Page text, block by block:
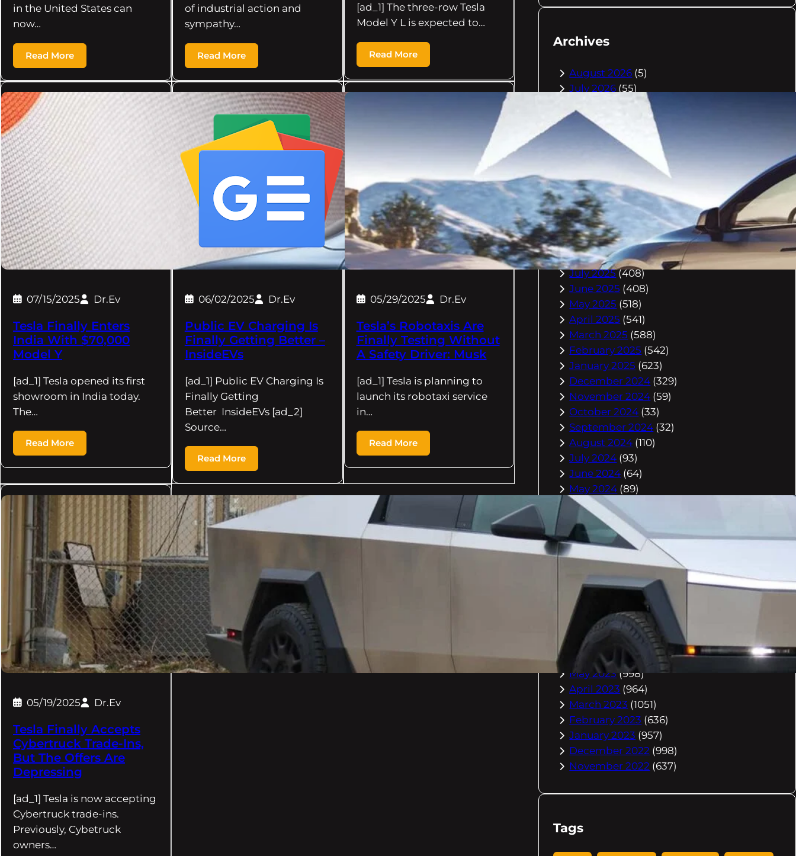
in the United States can
now…
Read More
of industrial action and
sympathy…
Read More
[ad_1] The three-row Tesla
Model Y L is expected to…
Read More
07/15/2025 Dr.Ev
Tesla Finally Enters
India With $70,000
Model Y
[ad_1] Tesla opened its first
showroom in India today.
The…
Read More
06/02/2025 Dr.Ev
Public EV Charging Is
Finally Getting Better –
InsideEVs
[ad_1] Public EV Charging Is
Finally Getting
Better InsideEVs [ad_2]
Source…
Read More
05/29/2025 Dr.Ev
Tesla’s Robotaxis Are
Finally Testing Without
A Safety Driver: Musk
[ad_1] Tesla is planning to
launch its robotaxi service
in…
Read More
05/19/2025 Dr.Ev
Tesla Finally Accepts
Cybertruck Trade-Ins,
But The Offers Are
Depressing
[ad_1] Tesla is now accepting
Cybertruck trade-ins.
Previously, Cybetruck
owners…
Archives
August 2026 (5)
July 2026 (55)
May 2026
April 2026
March 2026(2)
February 2026
(55)
January 2026
December 2025(118)
November 2025(225)
October 2025
(296)
September 2025(359)
August 2025(416)
July 2025(408)
June 2025 (408)
May 2025 (518)
April 2025 (541)
March 2025 (588)
February 2025 (542)
January 2025 (623)
December 2024 (329)
November 2024 (59)
October 2024 (33)
September 2024 (32)
August 2024 (110)
July 2024 (93)
June 2024 (64)
May 2024 (89)
April 2024
March 2024 (804)
February 2024(832)
January 2024(910)
December 2023(993)
November 2023(944)
October 2023
(967)
September 2023(981)
August 2023(984)
July 2023
June 2023
(971)
May 2023(998)
April 2023 (964)
March 2023 (1051)
February 2023 (636)
January 2023 (957)
December 2022 (998)
November 2022 (637)
Tags